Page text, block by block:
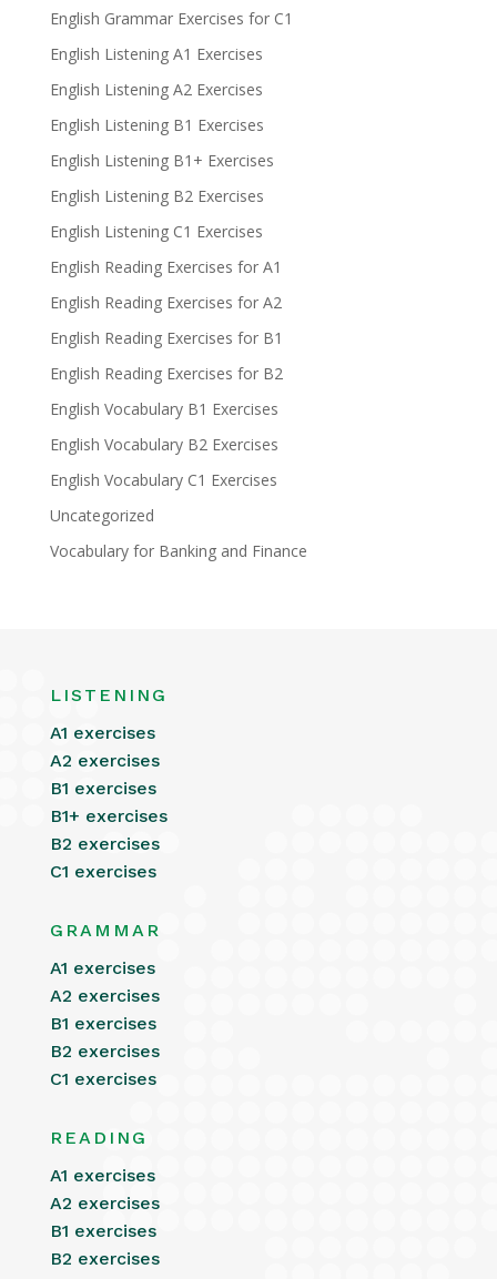
English Grammar Exercises for C1
English Listening A1 Exercises
English Listening A2 Exercises
English Listening B1 Exercises
English Listening B1+ Exercises
English Listening B2 Exercises
English Listening C1 Exercises
English Reading Exercises for A1
English Reading Exercises for A2
English Reading Exercises for B1
English Reading Exercises for B2
English Vocabulary B1 Exercises
English Vocabulary B2 Exercises
English Vocabulary C1 Exercises
Uncategorized
Vocabulary for Banking and Finance
LISTENING
A1 exercises
A2 exercises
B1 exercises
B1+ exercises
B2 exercises
C1 exercises
GRAMMAR
A1 exercises
A2 exercises
B1 exercises
B2 exercises
C1 exercises
READING
A1 exercises
A2 exercises
B1 exercises
B2 exercises